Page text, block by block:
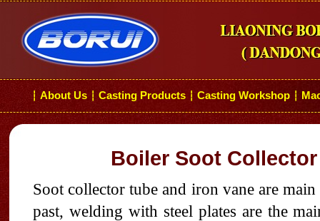
┆ About Us ┆ Casting Products ┆ Casting Workshop ┆
Boiler Soot
Soot collector tube and iron vane are main
past, welding with steel plates are the